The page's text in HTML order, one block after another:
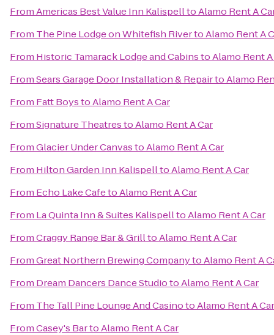
FromAmericas Best Value Inn KalispelltoAlamo Rent A
From The Pine Lodge on Whitefish RivertoAlamo Rent A
From Historic Tamarack Lodge and CabinstoAlamo Rent
FromSears Garage Door Installation & RepairtoAlamo
From Fatt BoystoAlamo Rent A Car
FromSignature TheatrestoAlamo Rent A Car
FromGlacier Under CanvastoAlamo Rent A Car
From Hilton Garden Inn KalispelltoAlamo Rent A Car
From Echo Lake CafetoAlamo Rent A Car
From La Quinta Inn & Suites KalispelltoAlamo Rent A Car
FromCraggy Range Bar & GrilltoAlamo Rent A Car
FromGreat Northern Brewing CompanytoAlamo Rent A
From Dream Dancers Dance StudiotoAlamo Rent A Car
From The Tall Pine Lounge And CasinotoAlamo Rent A Car
FromCasey's BartoAlamo Rent A Car